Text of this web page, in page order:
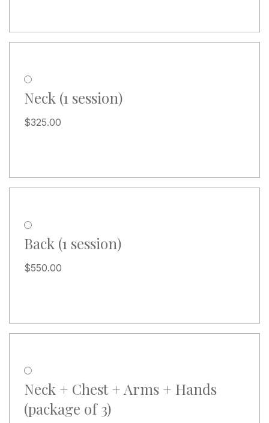
Neck (1 session)
$325.00
Back (1 session)
$550.00
Neck + Chest + Arms + Hands
(package of 3)